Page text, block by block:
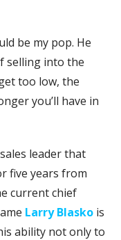
be my pop. He
selling into the
too low, the
you’ll have in
leader that
five years from
current chief
Larry Blasko is
ability not only to